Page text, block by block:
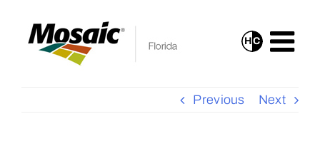
HC
Turn
High
Previous Next